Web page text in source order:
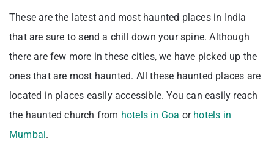
These are the latest and most haunted places in India
that are sure to send a chill down your spine. Although
there are few more in these cities, we have picked up the
ones that are most haunted. All these haunted places are
located in places easily accessible. You can easily reach
the haunted church from hotels in Goa or hotels in
Mumbai.